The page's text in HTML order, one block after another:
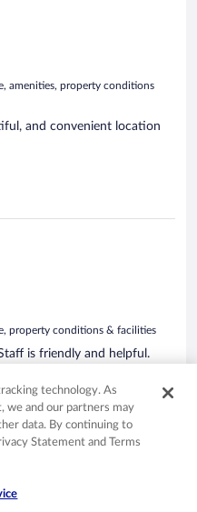
amenities, property conditions
and convenient location
property conditions & facilities
is friendly and helpful.
technology. As
we and our partners may
data. By continuing to
Statement and Terms